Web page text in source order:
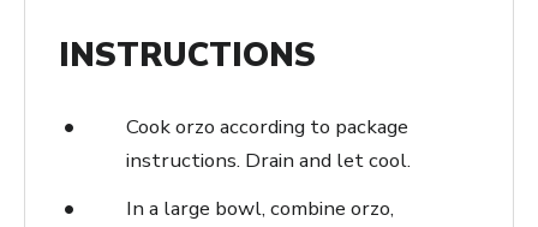
INSTRUCTIONS
Cook orzo according to package
instructions. Drain and let cool.
In a large bowl, combine orzo,